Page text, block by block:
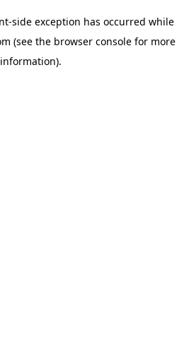
-side exception has occurred while
(see the browser consolefor more
information).